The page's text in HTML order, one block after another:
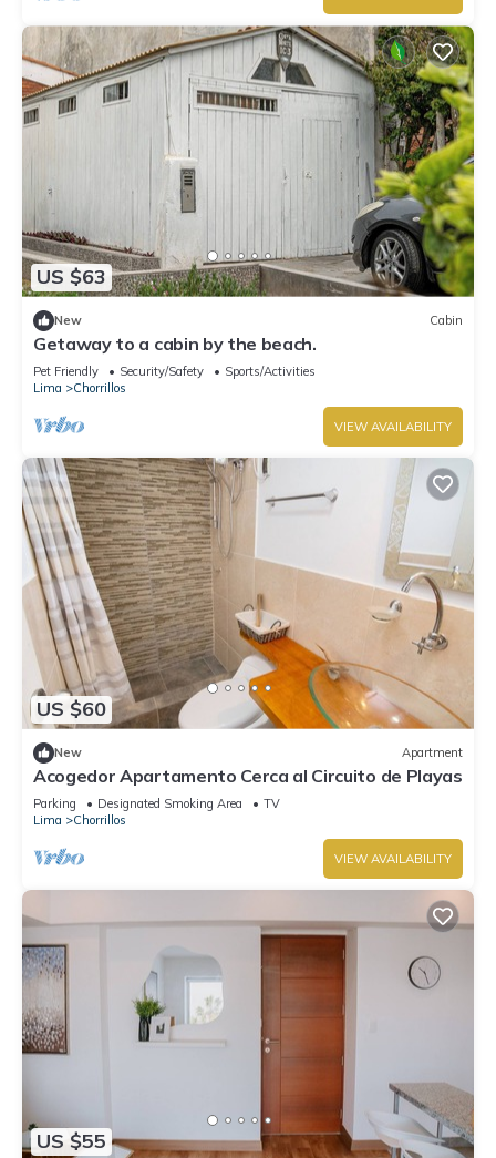
US $63
New Cabin
Getaway to a cabin by the beach.
Pet Friendly Security/Safety
Sports/Activities
Lima
Chorrillos
VIEW AVAILABILITY
US $60
New Apartment
Acogedor Apartamento Cerca al Circuito de Playas
Parking Designated Smoking Area
TV
Lima
Chorrillos
VIEW AVAILABILITY
US $55